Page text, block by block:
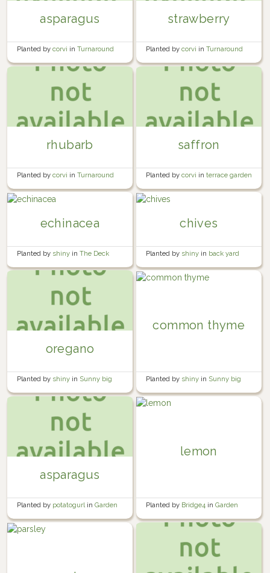
asparagus
Planted by corvi in Turnaround
Bed #2
strawberry
Planted by corvi in Turnaround
Bed #1
rhubarb
Planted by corvi in Turnaround
Bed #1
saffron
Planted by corvi in terrace garden
echinacea
Planted by shiny in The Deck
chives
Planted by shiny in back yard
oregano
Planted by shiny in Sunny big
bed
common thyme
Planted by shiny in Sunny big
bed
asparagus
Planted by potatogurl in Garden
lemon
Planted by Bridge4 in Garden